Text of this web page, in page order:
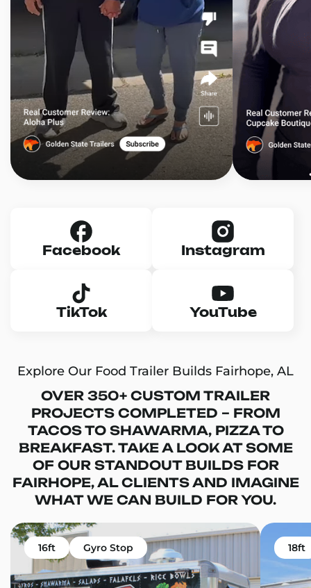
Facebook Instagram
TikTok YouTube
Explore Our Food Trailer Builds Fairhope, AL
OVER 350+ CUSTOM TRAILER
PROJECTS COMPLETED – FROM
TACOS TO SHAWARMA, PIZZA TO
BREAKFAST. TAKE A LOOK AT SOME
OF OUR STANDOUT BUILDS FOR
FAIRHOPE, AL CLIENTS AND IMAGINE
WHAT WE CAN BUILD FOR YOU.
16ft Gyro Stop 18ft